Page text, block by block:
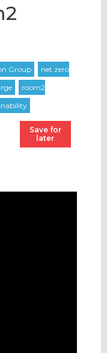
Save for
later